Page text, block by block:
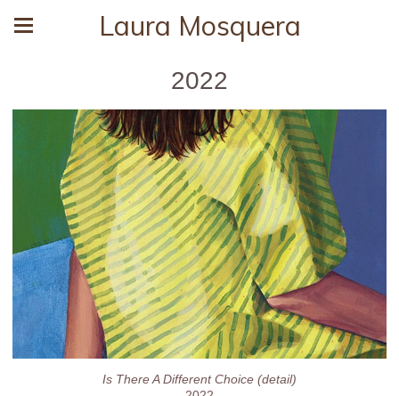
Laura Mosquera
2022
Is There A Different Choice (detail)